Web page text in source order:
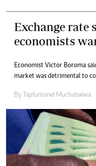
Exchange rate
economists
Economist Victor Boroma
market was detrimental to
By Tapfumanei Muchabaiwa